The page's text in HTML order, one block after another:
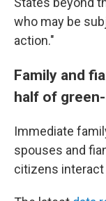
who may be
action."
Family and
half of
Immediate
spouses and
citizens